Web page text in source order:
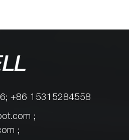
+86 15315284558
;
;